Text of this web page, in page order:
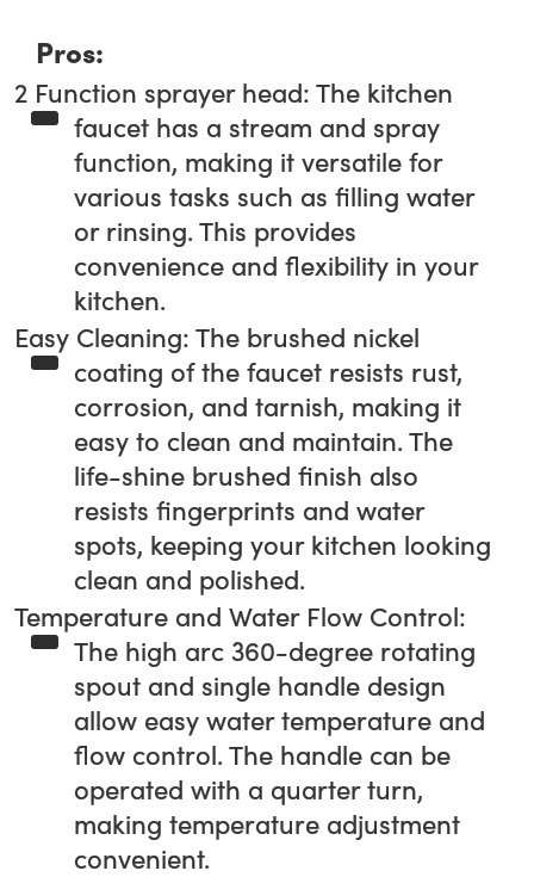
Pros:
2 Function sprayer head: The kitchen
faucet has a stream and spray
function, making it versatile for
various tasks such as filling water
or rinsing. This provides
convenience and flexibility in your
kitchen.
Easy Cleaning: The brushed nickel
coating of the faucet resists rust,
corrosion, and tarnish, making it
easy to clean and maintain. The
life-shine brushed finish also
resists fingerprints and water
spots, keeping your kitchen looking
clean and polished.
Temperature and Water Flow Control:
The high arc 360-degree rotating
spout and single handle design
allow easy water temperature and
flow control. The handle can be
operated with a quarter turn,
making temperature adjustment
convenient.